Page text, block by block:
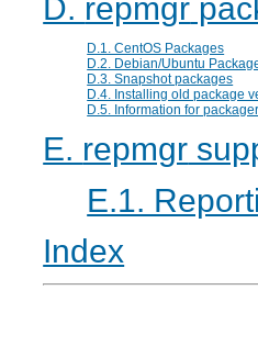
D. repmgr
D.1. CentOS Packages
D.2. Debian/Ubuntu
D.3. Snapshot packages
D.4. Installing old package
D.5. Information for
E. repmgr
E.1.
Index